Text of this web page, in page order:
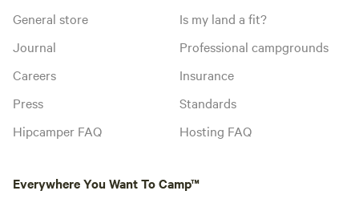
General store
Journal
Careers
Press
Hipcamper FAQ
Is my land a fit?
Professional campgrounds
Insurance
Standards
Hosting FAQ
Everywhere You Want To Camp™